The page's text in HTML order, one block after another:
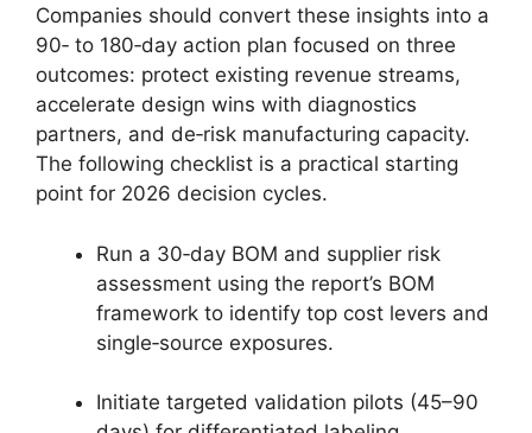
Companies should convert these insights into a
90‑ to 180‑day action plan focused on three
outcomes: protect existing revenue streams,
accelerate design wins with diagnostics
partners, and de‑risk manufacturing capacity.
The following checklist is a practical starting
point for 2026 decision cycles.
Run a 30‑day BOM and supplier risk
assessment using the report’s BOM
framework to identify top cost levers and
single‑source exposures.
Initiate targeted validation pilots (45–90